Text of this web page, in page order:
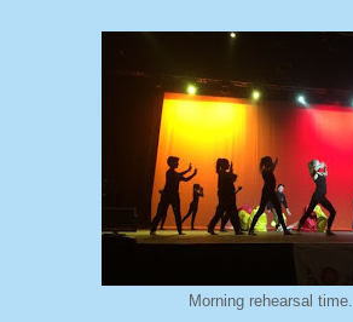
Morning rehearsal time.